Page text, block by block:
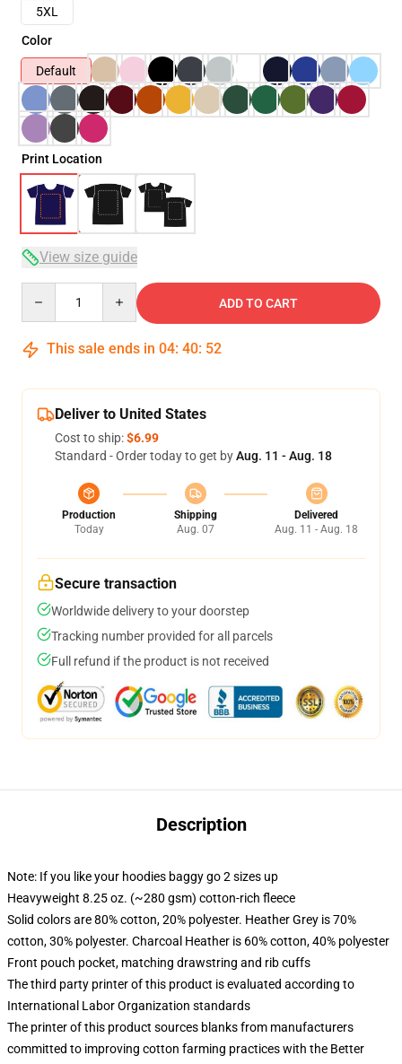
5XL
Color
Default
Print Location
View size guide
ADD TO CART
This sale ends in 04: 40: 51
Deliver to United States
Cost to ship:$6.99
Standard - Order today to get byAug. 11 - Aug. 18
Production
Today
Shipping
Aug. 07
Delivered
Aug. 11 - Aug. 18
Secure transaction
Worldwide delivery to your doorstep
Tracking number provided for all parcels
Full refund if the product is not received
Description
Note: If you like your hoodies baggy go 2 sizes up
Heavyweight 8.25 oz. (~280 gsm) cotton-rich fleece
Solid colors are 80% cotton, 20% polyester. Heather Grey is 70%
cotton, 30% polyester. Charcoal Heather is 60% cotton, 40% polyester
Front pouch pocket, matching drawstring and rib cuffs
The third party printer of this product is evaluated according to
International Labor Organization standards
The printer of this product sources blanks from manufacturers
committed to improving cotton farming practices with the Better